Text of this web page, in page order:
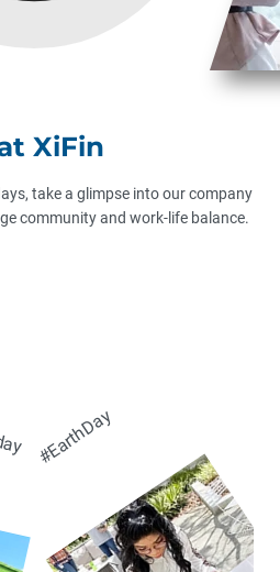
XiFin
take a glimpse into our company
community and work-life balance.
#EarthDay